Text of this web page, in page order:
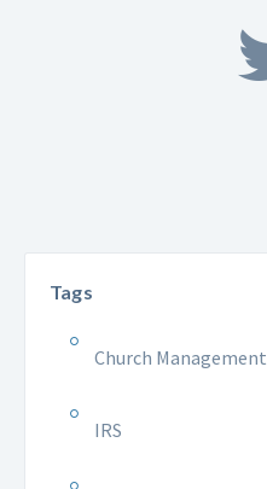
Tags
Church Management
IRS